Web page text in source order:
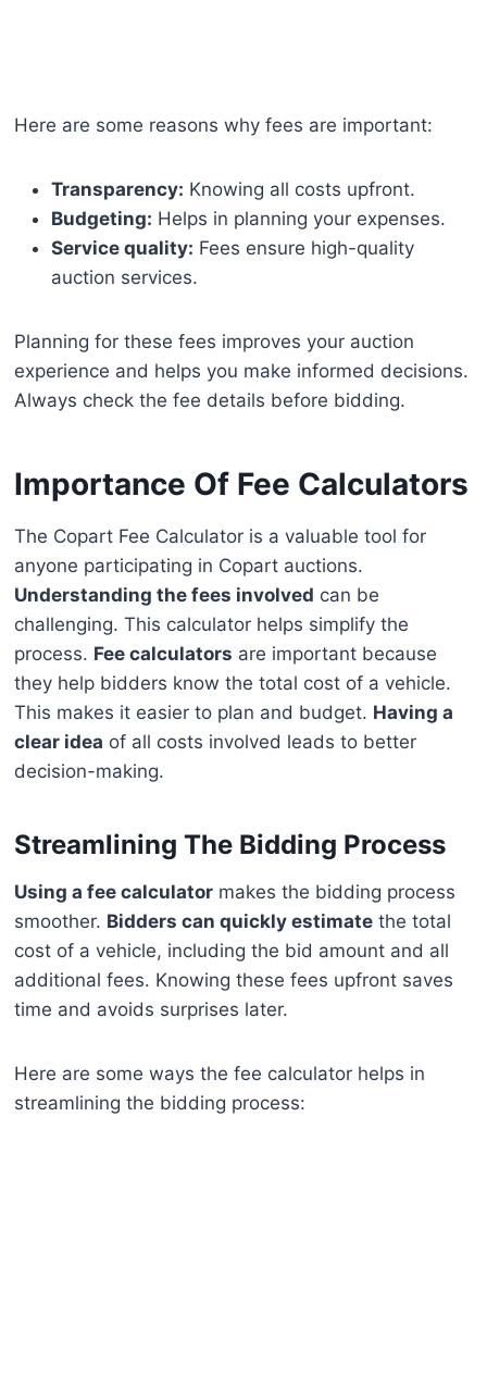
Here are some reasons why fees are important:
Transparency: Knowing all costs upfront.
Budgeting: Helps in planning your expenses.
Service quality: Fees ensure high-quality
auction services.
Planning for these fees improves your auction
experience and helps you make informed decisions.
Always check the fee details before bidding.
Importance Of Fee Calculators
The Copart Fee Calculator is a valuable tool for
anyone participating in Copart auctions.
Understanding the fees involved can be
challenging. This calculator helps simplify the
process. Fee calculators are important because
they help bidders know the total cost of a vehicle.
This makes it easier to plan and budget. Having a
clear idea of all costs involved leads to better
decision-making.
Streamlining The Bidding Process
Using a fee calculator makes the bidding process
smoother. Bidders can quickly estimate the total
cost of a vehicle, including the bid amount and all
additional fees. Knowing these fees upfront saves
time and avoids surprises later.
Here are some ways the fee calculator helps in
streamlining the bidding process: